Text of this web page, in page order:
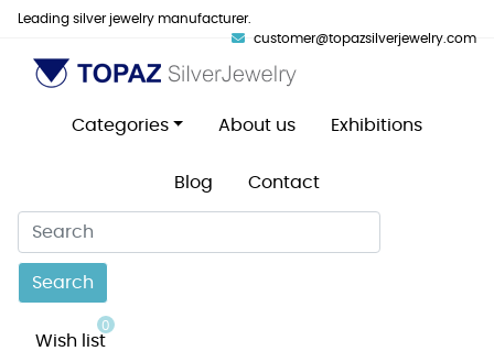
Leading silver jewelry manufacturer.
customer@topazsilverjewelry.com
Categories About us Exhibitions
Blog Contact
Search
Wish list
0